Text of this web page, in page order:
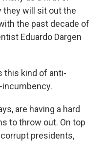
they will sit out the
the past decade of
Eduardo Dargen
this kind of anti-
are having a hard
to throw out. On top
presidents,